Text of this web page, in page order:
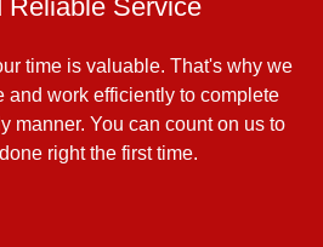
Reliable Service
time is valuable. That's why we
and work efficiently to complete
manner. You can count on us to
right the first time.